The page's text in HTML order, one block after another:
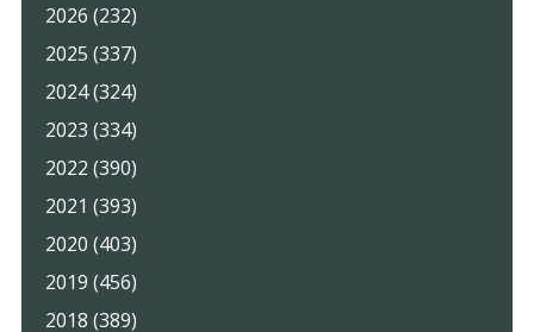
2026 (232)
2025 (337)
2024 (324)
2023 (334)
2022 (390)
2021 (393)
2020 (403)
2019 (456)
2018 (389)